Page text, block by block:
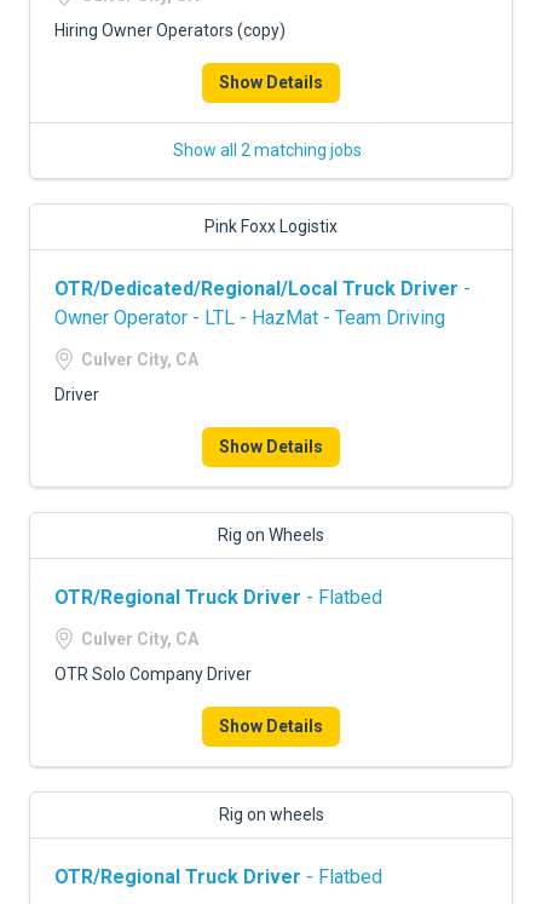
Hiring Owner Operators (copy)
Show Details
Show all 2 matching jobs
Pink Foxx Logistix
OTR/Dedicated/Regional/Local Truck Driver -
Owner Operator - LTL - HazMat - Team Driving
Culver City, CA
Driver
Show Details
Rig on Wheels
OTR/Regional Truck Driver - Flatbed
Culver City, CA
OTR Solo Company Driver
Show Details
Rig on wheels
OTR/Regional Truck Driver - Flatbed